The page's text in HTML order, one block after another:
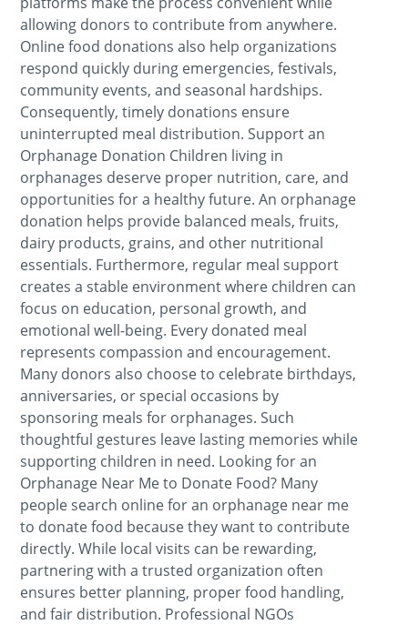
allowing donors to contribute from anywhere.
Online food donations also help organizations
respond quickly during emergencies, festivals,
community events, and seasonal hardships.
Consequently, timely donations ensure
uninterrupted meal distribution. Support an
Orphanage Donation Children living in
orphanages deserve proper nutrition, care, and
opportunities for a healthy future. An orphanage
donation helps provide balanced meals, fruits,
dairy products, grains, and other nutritional
essentials. Furthermore, regular meal support
creates a stable environment where children can
focus on education, personal growth, and
emotional well-being. Every donated meal
represents compassion and encouragement.
Many donors also choose to celebrate birthdays,
anniversaries, or special occasions by
sponsoring meals for orphanages. Such
thoughtful gestures leave lasting memories while
supporting children in need. Looking for an
Orphanage Near Me to Donate Food? Many
people search online for an orphanage near me
to donate food because they want to contribute
directly. While local visits can be rewarding,
partnering with a trusted organization often
ensures better planning, proper food handling,
and fair distribution. Professional NGOs